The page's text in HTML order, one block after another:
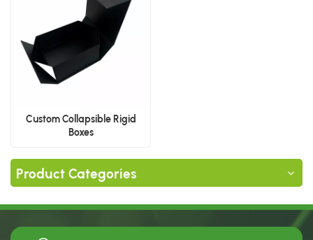
Custom Collapsible Rigid
Boxes
Product Categories